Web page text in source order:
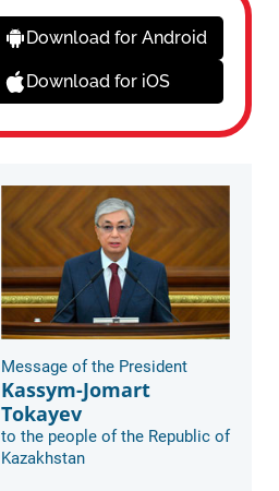
Download for Android
Download for iOS
Message of the President
Kassym-Jomart
Tokayev
to the people of the Republic of
Kazakhstan